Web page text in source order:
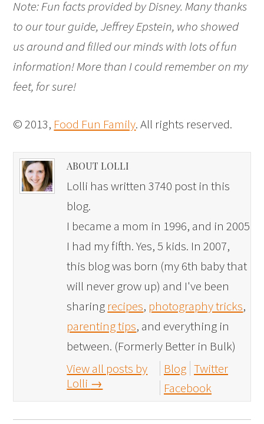
Note: Fun facts provided by Disney. Many thanks
to our tour guide, Jeffrey Epstein, who showed
us around and filled our minds with lots of fun
information! More than I could remember on my
feet, for sure!
© 2013, Food Fun Family. All rights reserved.
ABOUT LOLLI
Lolli has written 3740 post in this
blog.
I became a mom in 1996, and in 2005
I had my fifth. Yes, 5 kids. In 2007,
this blog was born (my 6th baby that
will never grow up) and I've been
sharing recipes, photography tricks,
parenting tips, and everything in
between. (Formerly Better in Bulk)
View all posts by
Lolli →
Blog Twitter
Facebook